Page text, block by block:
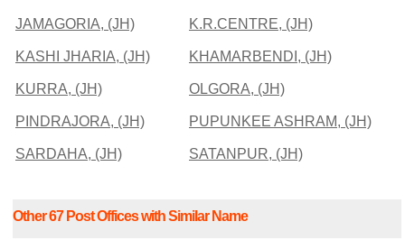
JAMAGORIA, (JH) K.R.CENTRE, (JH)
KASHI JHARIA, (JH) KHAMARBENDI, (JH)
KURRA, (JH) OLGORA, (JH)
PINDRAJORA, (JH) PUPUNKEE ASHRAM, (JH)
SARDAHA, (JH) SATANPUR, (JH)
Other 67 Post Offices with Similar Name